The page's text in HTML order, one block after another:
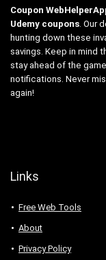
Coupon
Udemy coupons. Our
hunting down these
savings. Keep in mind
stay ahead of the
notifications. Never
again!
Links
Free Web Tools
About
Privacy Policy